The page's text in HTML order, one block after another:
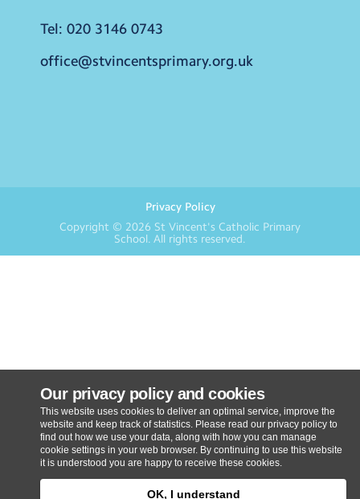
Our privacy policy and cookies
This website uses cookies to deliver an optimal service, improve the
website and keep track of statistics. Please read our privacy policy to
find out how we use your data, along with how you can manage
cookie settings in your web browser. By continuing to use this website
it is understood you are happy to receive these cookies.
OK, I understand
Tel: 020 3146 0743
office@stvincentsprimary.org.uk
Privacy Policy
Copyright © 2026 St Vincent's Catholic Primary
School. All rights reserved.